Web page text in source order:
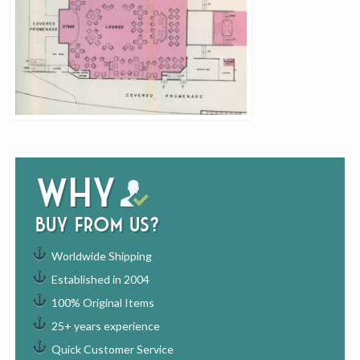
Why
buy from us?
Worldwide Shipping
Established in 2004
100% Original Items
25+ years experience
Quick Customer Service